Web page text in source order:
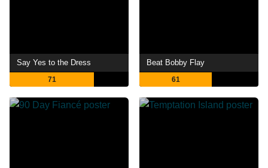
Say Yes to the Dress
71
Beat Bobby Flay
61